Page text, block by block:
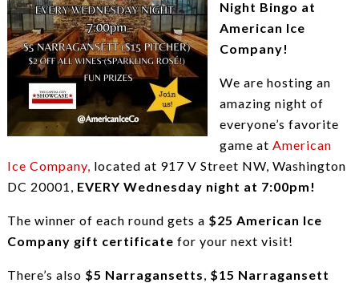
Night Bingo at
American Ice
Company!
We are hosting an
amazing night of
everyone’s favorite
game at American
Ice Company, located at 917 V Street NW, Washington
DC 20001, EVERY Wednesday night at 7:00pm!
The winner of each round gets a $25 American Ice
Company gift certificate for your next visit!
There’s also $5 Narragansetts, $15 Narragansett